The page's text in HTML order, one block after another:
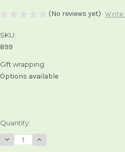
(No reviews yet) Write
SKU:
899
Gift wrapping:
Options available
Current
Stock:
Quantity:
Decrease
Quantity
Increase
Quantity